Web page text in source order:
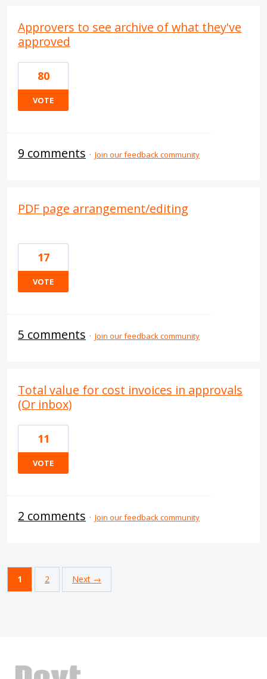
Approvers to see archive of what they've
approved
80
VOTE
9 comments · Join our feedback community
PDF page arrangement/editing
17
VOTE
5 comments · Join our feedback community
Total value for cost invoices in approvals
(Or inbox)
11
VOTE
2 comments · Join our feedback community
1 2 Next →